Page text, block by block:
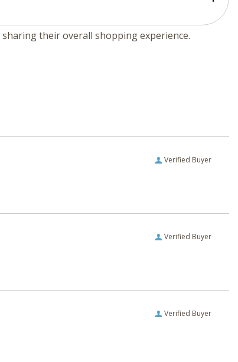
their overall shopping experience.
Verified Buyer
Verified Buyer
Verified Buyer